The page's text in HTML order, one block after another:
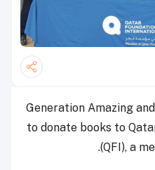
Generation Amazing
to donate books to
(QFI), a